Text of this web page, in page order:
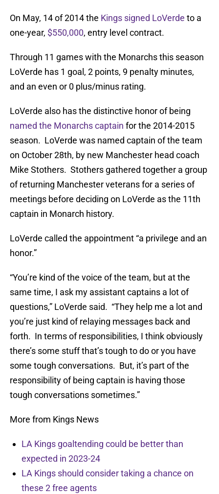
On May, 14 of 2014 the Kings signed LoVerde to a
one-year, $550,000, entry level contract.
Through 11 games with the Monarchs this season
LoVerde has 1 goal, 2 points, 9 penalty minutes,
and an even or 0 plus/minus rating.
LoVerde also has the distinctive honor of being
named the Monarchs captain for the 2014-2015
season. LoVerde was named captain of the team
on October 28th, by new Manchester head coach
Mike Stothers. Stothers gathered together a group
of returning Manchester veterans for a series of
meetings before deciding on LoVerde as the 11th
captain in Monarch history.
LoVerde called the appointment “a privilege and an
honor.”
“You’re kind of the voice of the team, but at the
same time, I ask my assistant captains a lot of
questions,” LoVerde said. “They help me a lot and
you’re just kind of relaying messages back and
forth. In terms of responsibilities, I think obviously
there’s some stuff that’s tough to do or you have
some tough conversations. But, it’s part of the
responsibility of being captain is having those
tough conversations sometimes.”
More from Kings News
LA Kings goaltending could be better than
expected in 2023-24
LA Kings should consider taking a chance on
these 2 free agents